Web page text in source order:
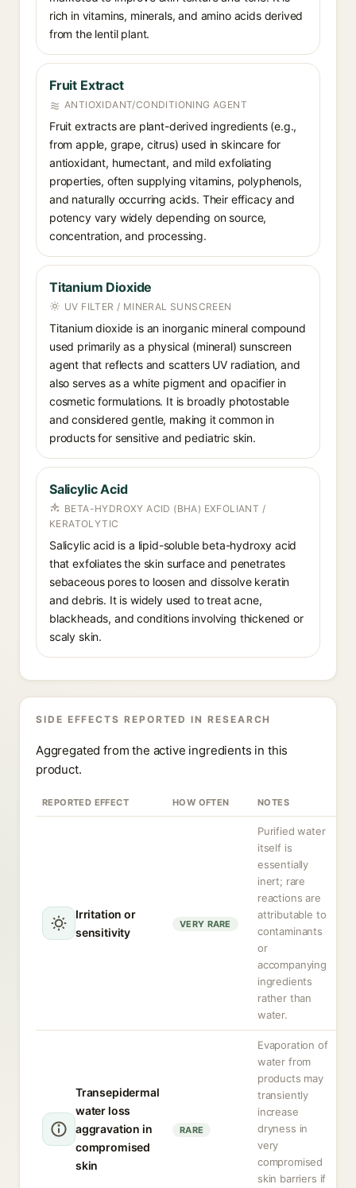
rich in vitamins, minerals, and amino acids derived
from the lentil plant.
Fruit Extract
ANTIOXIDANT/CONDITIONING AGENT
Fruit extracts are plant-derived ingredients (e.g.,
from apple, grape, citrus) used in skincare for
antioxidant, humectant, and mild exfoliating
properties, often supplying vitamins, polyphenols,
and naturally occurring acids. Their efficacy and
potency vary widely depending on source,
concentration, and processing.
Titanium Dioxide
UV FILTER / MINERAL SUNSCREEN
Titanium dioxide is an inorganic mineral compound
used primarily as a physical (mineral) sunscreen
agent that reflects and scatters UV radiation, and
also serves as a white pigment and opacifier in
cosmetic formulations. It is broadly photostable
and considered gentle, making it common in
products for sensitive and pediatric skin.
Salicylic Acid
BETA-HYDROXY ACID (BHA) EXFOLIANT /
KERATOLYTIC
Salicylic acid is a lipid-soluble beta-hydroxy acid
that exfoliates the skin surface and penetrates
sebaceous pores to loosen and dissolve keratin
and debris. It is widely used to treat acne,
blackheads, and conditions involving thickened or
scaly skin.
SIDE EFFECTS REPORTED IN RESEARCH
Aggregated from the active ingredients in this
product.
REPORTED EFFECT HOW OFTEN NOTES
Irritation or
sensitivity
VERY RARE
Purified water
itself is
essentially
inert; rare
reactions are
attributable to
contaminants
or
accompanying
ingredients
rather than
water.
Transepidermal
water loss
aggravation in
compromised
skin
RARE
Evaporation of
water from
products may
transiently
increase
dryness in
very
compromised
skin barriers if